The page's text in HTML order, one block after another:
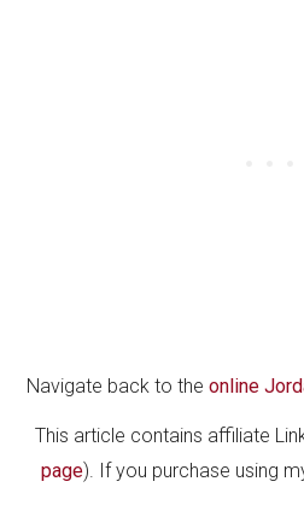
Navigate back to theonline
This article contains affiliate
page). If you purchase using